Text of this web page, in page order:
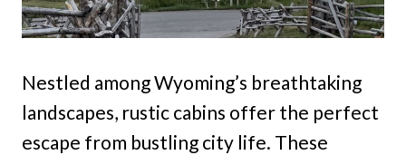
Nestled among Wyoming’s breathtaking
landscapes, rustic cabins offer the perfect
escape from bustling city life. These